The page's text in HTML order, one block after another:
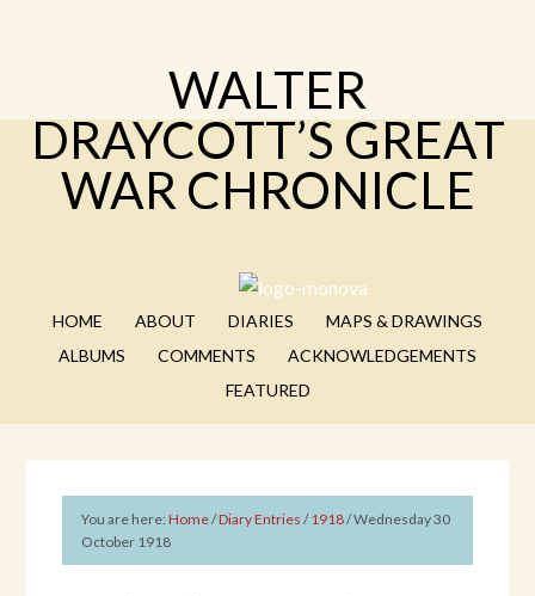
WALTER
DRAYCOTT’S GREAT
WAR CHRONICLE
HOME ABOUT DIARIES
MAPS & DRAWINGS
ALBUMS
COMMENTS
ACKNOWLEDGEMENTS
FEATURED
You are here:Home/Diary Entries /1918/Wednesday 30
October 1918